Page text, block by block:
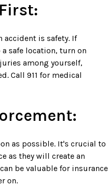
accident is safety. If
safe location, turn on
among yourself,
Call 911 for medical
as possible. It's crucial to
as they will create an
be valuable for insurance
on.